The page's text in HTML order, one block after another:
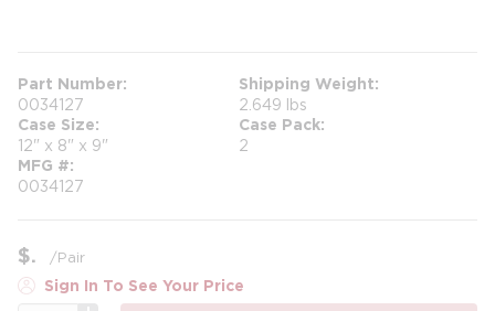
Part Number
0034127
Shipping Weight
2.649 lbs
Case Size
12" x 8" x 9"
Case Pack
2
MFG #
0034127
$ /Pair
Sign In To See Your Price